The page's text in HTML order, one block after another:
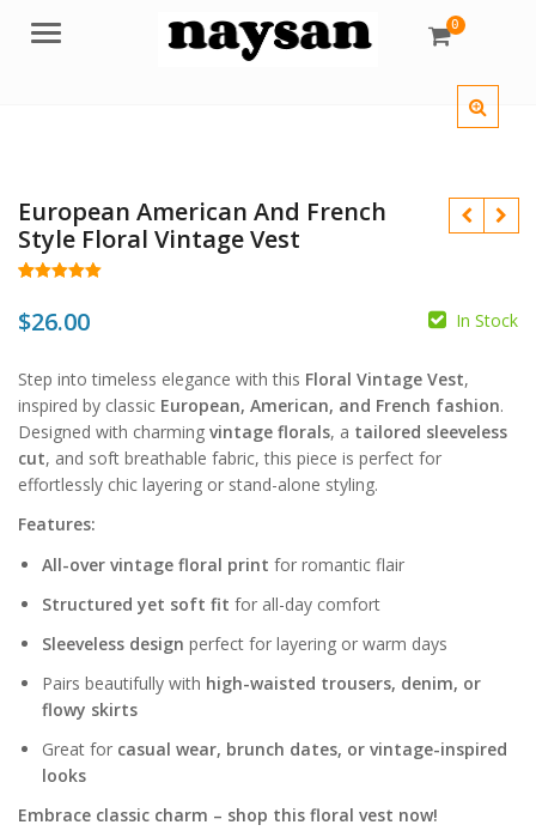
Menu 0
European American And French
Style Floral Vintage Vest
$
out of 5
based on
$26.00 In Stock
Step into timeless elegance with this Floral Vintage Vest,
inspired by classic European, American, and French fashion.
Designed with charming vintage florals, a tailored sleeveless
cut, and soft breathable fabric, this piece is perfect for
effortlessly chic layering or stand-alone styling.
Features:
All-over vintage floral print for romantic flair
Structured yet soft fit for all-day comfort
Sleeveless design perfect for layering or warm days
Pairs beautifully with high-waisted trousers, denim, or
flowy skirts
Great for casual wear, brunch dates, or vintage-inspired
looks
Embrace classic charm – shop this floral vest now!